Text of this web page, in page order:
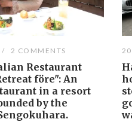
2 COMMENTS
Restaurant
före": An
in a resort
by the